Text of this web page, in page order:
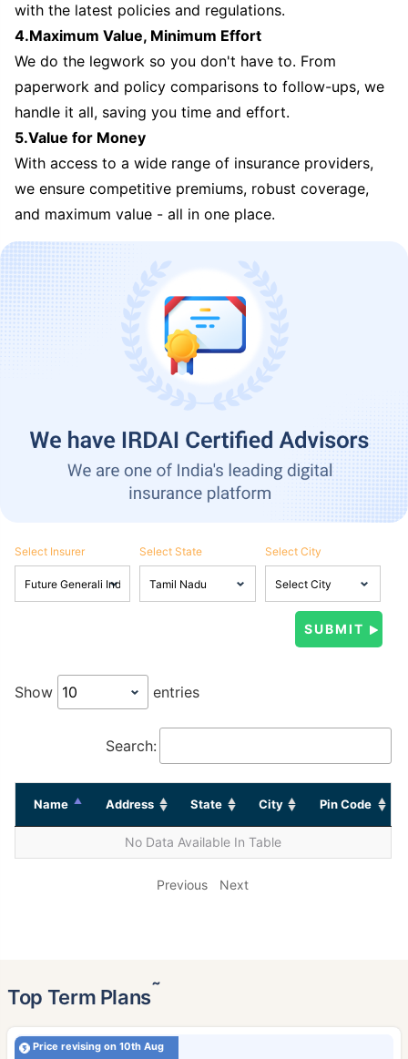
with the latest policies and regulations.
4.Maximum Value, Minimum Effort
We do the legwork so you don't have to. From
paperwork and policy comparisons to follow-ups, we
handle it all, saving you time and effort.
5.Value for Money
With access to a wide range of insurance providers,
we ensure competitive premiums, robust coverage,
and maximum value - all in one place.
Select Insurer Select State Select City
Show entries
Search:
Name Address State City Pin Code
No Data Available In Table
Previous Next
Top Term Plans˜
Price revising on 10th Aug